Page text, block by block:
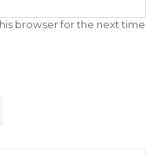
browser for the next time